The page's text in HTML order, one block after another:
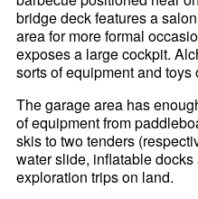
bridge deck features a
area for more formal
exposes a large cockpit.
sorts of equipment and
The garage area has
of equipment from
skis to two tenders
water slide, inflatable
exploration trips on land.